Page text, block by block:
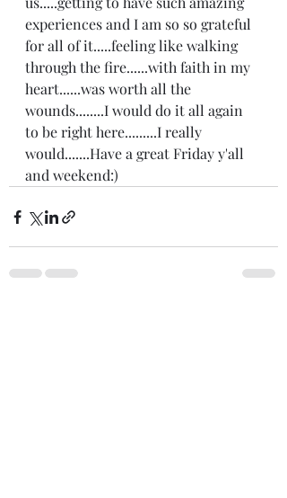
experiences and I am so so grateful
for all of it.....feeling like walking
through the fire......with faith in my
heart......was worth all the
wounds........I would do it all again
to be right here.........I really
would.......Have a great Friday y'all
and weekend:)